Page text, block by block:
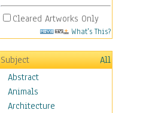
Cleared Artworks Only
What's This?
Subject
All
Abstract
Animals
Architecture